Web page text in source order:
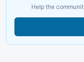
Help the